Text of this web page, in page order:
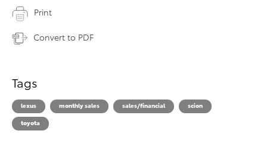
Print
Convert to PDF
Tags
lexus monthly sales sales/financial
scion
toyota